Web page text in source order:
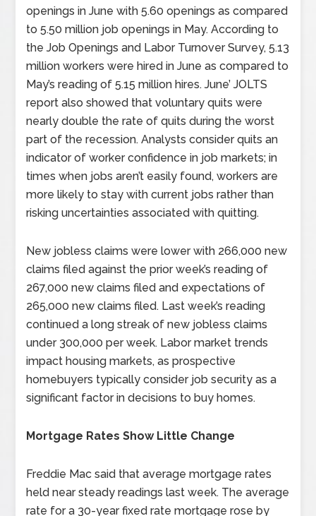
openings in June with 5.60 openings as compared
to 5.50 million job openings in May. According to
the Job Openings and Labor Turnover Survey, 5.13
million workers were hired in June as compared to
May’s reading of 5.15 million hires. June’ JOLTS
report also showed that voluntary quits were
nearly double the rate of quits during the worst
part of the recession. Analysts consider quits an
indicator of worker confidence in job markets; in
times when jobs aren’t easily found, workers are
more likely to stay with current jobs rather than
risking uncertainties associated with quitting.
New jobless claims were lower with 266,000 new
claims filed against the prior week’s reading of
267,000 new claims filed and expectations of
265,000 new claims filed. Last week’s reading
continued a long streak of new jobless claims
under 300,000 per week. Labor market trends
impact housing markets, as prospective
homebuyers typically consider job security as a
significant factor in decisions to buy homes.
Mortgage Rates Show Little Change
Freddie Mac said that average mortgage rates
held near steady readings last week. The average
rate for a 30-year fixed rate mortgage rose by